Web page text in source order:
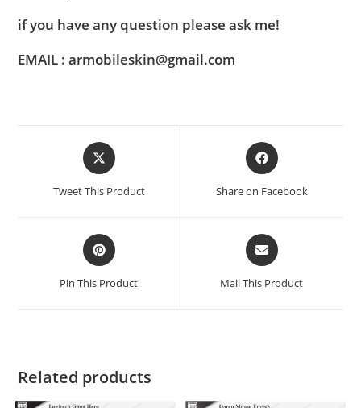
if you have any question please ask me!
EMAIL : armobileskin@gmail.com
Tweet This Product Share on Facebook
Pin This Product Mail This Product
Related products